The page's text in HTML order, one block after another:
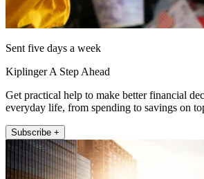
Sent five days a week
Kiplinger A Step Ahead
Get practical help to make better financial
everyday life, from spending to savings on
Subscribe +